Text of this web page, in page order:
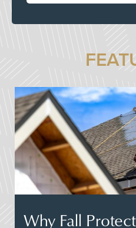
Why Fall